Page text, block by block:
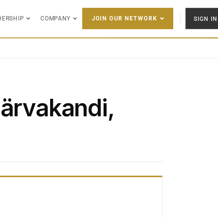
COMPANY JOIN OUR NETWORK SIGN IN